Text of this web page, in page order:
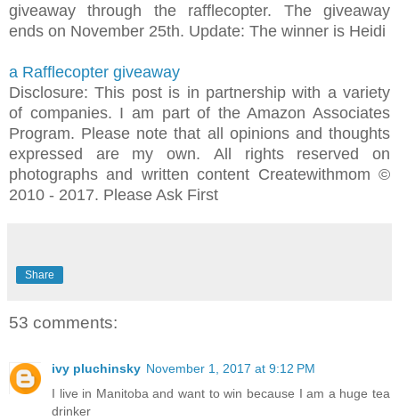
giveaway through the rafflecopter. The giveaway
ends on November 25th. Update: The winner is Heidi
a Rafflecopter giveaway
Disclosure: This post is in partnership with a variety
of companies. I am part of the Amazon Associates
Program. Please note that all opinions and thoughts
expressed are my own.
All rights reserved on
photographs and written content Createwithmom ©
2010 - 2017. Please Ask First
Share
53 comments:
ivy pluchinsky November 1, 2017 at 9:12 PM
I live in Manitoba and want to win because I am a huge tea
drinker